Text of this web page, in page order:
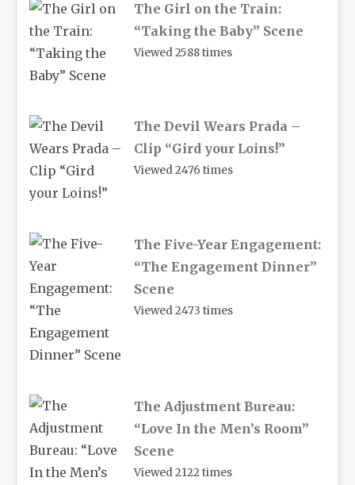
The Girl on the Train:
“Taking the Baby” Scene
Viewed 2588 times
The Devil Wears Prada –
Clip “Gird your Loins!”
Viewed 2476 times
The Five-Year Engagement:
“The Engagement Dinner”
Scene
Viewed 2473 times
The Adjustment Bureau:
“Love In the Men’s Room”
Scene
Viewed 2122 times